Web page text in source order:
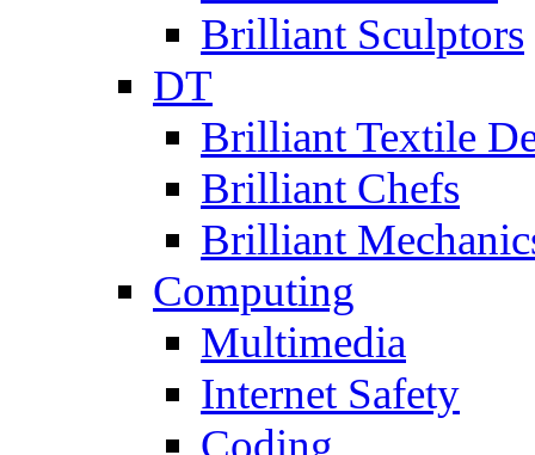
Brilliant Sculptors
DT
Brilliant Textile
Brilliant Chefs
Brilliant
Computing
Multimedia
Internet Safety